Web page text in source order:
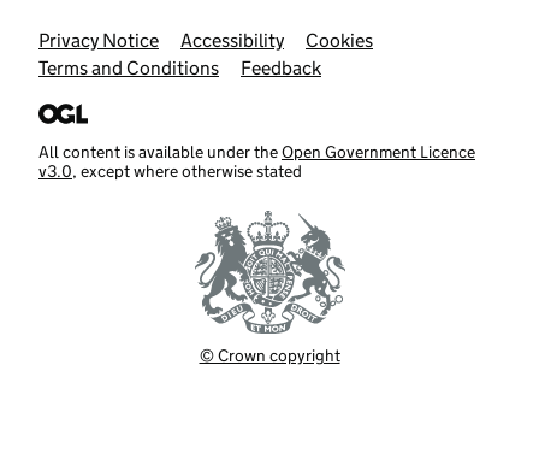
Support links
Privacy Notice Accessibility
Cookies
Terms and Conditions
Feedback
All content is available under theOpen Government Licence
v3.0, except where otherwise stated
© Crown copyright